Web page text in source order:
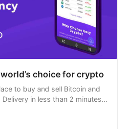
choice for crypto
to buy and sell Bitcoin and
in less than 2 minutes,
we’re open 24/7.